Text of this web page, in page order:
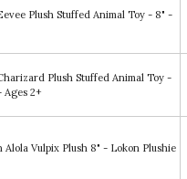
Plush Stuffed Animal Toy - 8" -
Plush Stuffed Animal Toy -
Ages 2+
Alola Vulpix Plush 8" - Lokon Plushie